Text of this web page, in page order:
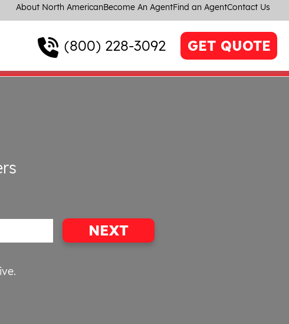
About North AmericanBecome An AgentFind an AgentContact Us
(800) 228-3092 GET QUOTE
NEXT